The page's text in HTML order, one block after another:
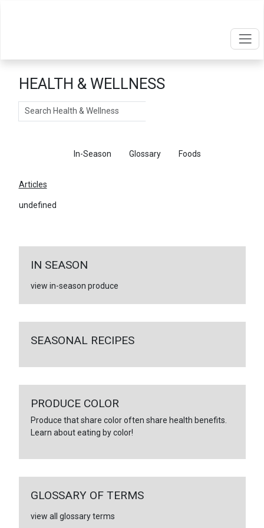
HEALTH & WELLNESS
Search
In-Season Glossary Foods
Articles
undefined
IN SEASON
view in-season produce
SEASONAL RECIPES
PRODUCE COLOR
Produce that share color often share health benefits.
Learn about eating by color!
GLOSSARY OF TERMS
view all glossary terms